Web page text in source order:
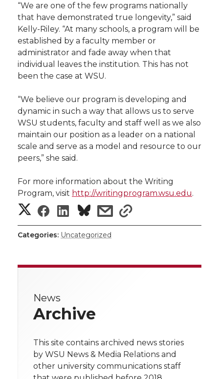
“We are one of the few programs nationally
that have demonstrated true longevity,” said
Kelly-Riley. “At many schools, a program will be
established by a faculty member or
administrator and fade away when that
individual leaves the institution. This has not
been the case at WSU.
“We believe our program is developing and
dynamic in such a way that allows us to serve
WSU students, faculty and staff well as we also
maintain our position as a leader on a national
scale and serve as a model and resource to our
peers,” she said.
For more information about the Writing
Program, visit http://writingprogram.wsu.edu.
S
h
e
n
T
S
h
e
n
F
S
h
e
n
L
s
i
t
s
h
r
t
h
Categories: Uncategorized
News
Archive
This site contains archived news stories
by WSU News & Media Relations and
other university communications staff